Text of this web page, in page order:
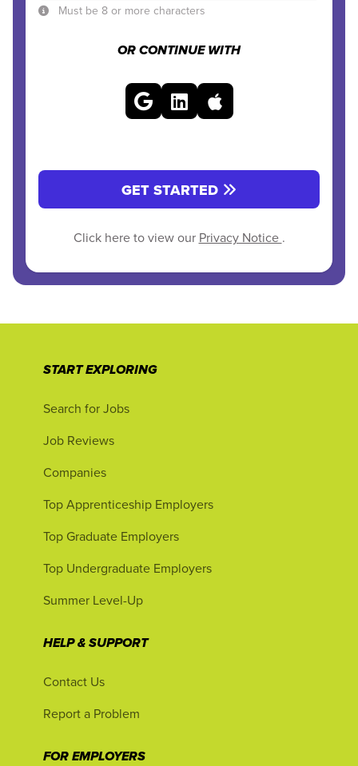
Must be 8 or more characters
OR CONTINUE WITH
GET STARTED
Click here to view our Privacy Notice .
START EXPLORING
Search for Jobs
Job Reviews
Companies
Top Apprenticeship Employers
Top Graduate Employers
Top Undergraduate Employers
Summer Level-Up
HELP & SUPPORT
Contact Us
Report a Problem
FOR EMPLOYERS